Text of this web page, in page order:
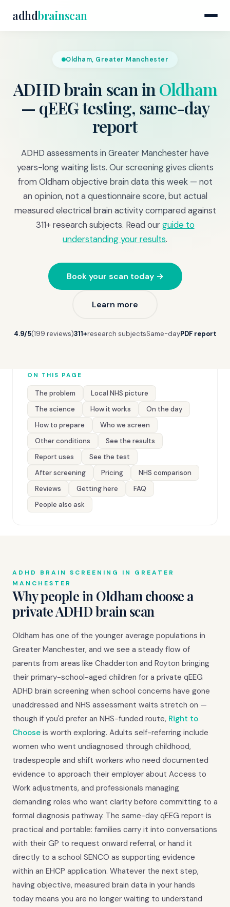
adhdbrainscan
Oldham, Greater Manchester
ADHD brain scan in Oldham
— qEEG testing, same-day
report
ADHD assessments in Greater Manchester have
years-long waiting lists. Our screening gives clients
from Oldham objective brain data this week — not
an opinion, not a questionnaire score, but actual
measured electrical brain activity compared against
311+ research subjects. Read ourguide to
understanding your results.
Book your scan today →
Learn more
4.9/5(199 reviews)311+research subjectsSame-dayPDF report
ON THIS PAGE
The problem
Local NHS picture
The science
How it works
On the day
How to prepare
Who we screen
Other conditions
See the results
Report uses
See the test
After screening
Pricing
NHS comparison
Reviews
Getting here
FAQ
People also ask
ADHD BRAIN SCREENING IN GREATER
MANCHESTER
Why people in Oldham choose a
private ADHD brain scan
Oldham has one of the younger average populations in
Greater Manchester, and we see a steady flow of
parents from areas like Chadderton and Royton bringing
their primary-school-aged children for a private qEEG
ADHD brain screening when school concerns have gone
unaddressed and NHS assessment waits stretch on —
though if you'd prefer an NHS-funded route, Right to
Choose is worth exploring. Adults self-referring include
women who went undiagnosed through childhood,
tradespeople and shift workers who need documented
evidence to approach their employer about Access to
Work adjustments, and professionals managing
demanding roles who want clarity before committing to a
formal diagnosis pathway. The same-day qEEG report is
practical and portable: families carry it into conversations
with their GP to request onward referral, or hand it
directly to a school SENCO as supporting evidence
within an EHCP application. Whatever the next step,
having objective, measured brain data in your hands
today means you are no longer waiting to understand